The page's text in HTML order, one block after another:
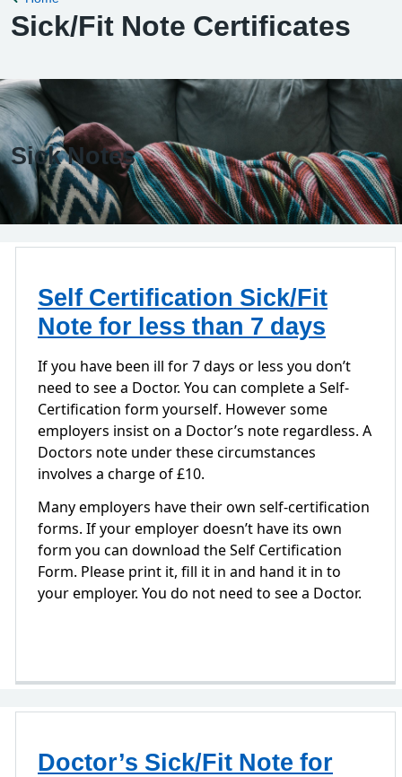
Sick/Fit Note Certificates
Sick Notes
Self Certification Sick/Fit
Note for less than 7 days
If you have been ill for 7 days or less you don’t
need to see a Doctor. You can complete a Self-
Certification form yourself. However some
employers insist on a Doctor’s note regardless. A
Doctors note under these circumstances
involves a charge of £10.
Many employers have their own self-certification
forms. If your employer doesn’t have its own
form you can download the Self Certification
Form. Please print it, fill it in and hand it in to
your employer. You do not need to see a Doctor.
Doctor’s Sick/Fit Note for